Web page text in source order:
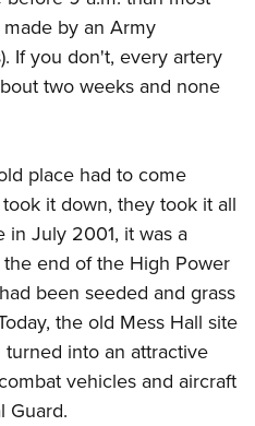
by an Army
If you don't, every artery
two weeks and none
place had to come
it down, they took it all
in July 2001, it was a
end of the High Power
been seeded and grass
the old Mess Hall site
into an attractive
vehicles and aircraft
Guard.